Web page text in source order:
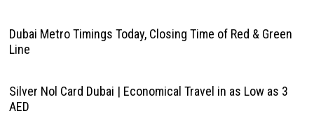
Dubai Metro Timings Today, Closing Time of Red & Green
Line
Silver Nol Card Dubai | Economical Travel in as Low as 3
AED